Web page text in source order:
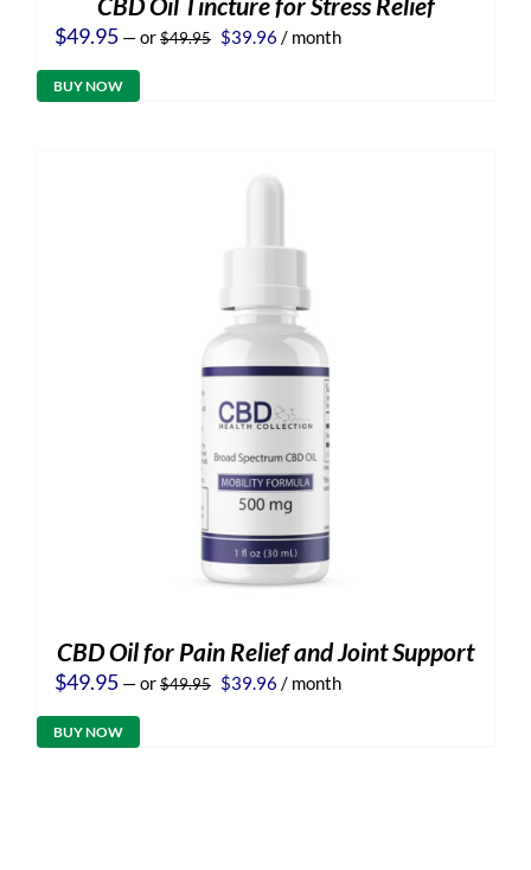
$49.95 —or$49.95 Original
$39.96 Current
/ month
BUY NOW
CBD Oil for Pain Relief and Joint Support
$49.95 —or$49.95 Original
$39.96 Current
/ month
BUY NOW